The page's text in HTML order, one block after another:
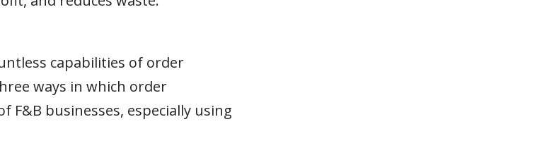
capabilities of order
ways in which order
F&B businesses, especially using